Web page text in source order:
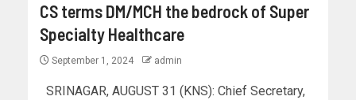
CS terms DM/MCH the bedrock of Super
Specialty Healthcare
September 1, 2024 admin
SRINAGAR, AUGUST 31 (KNS): Chief Secretary,